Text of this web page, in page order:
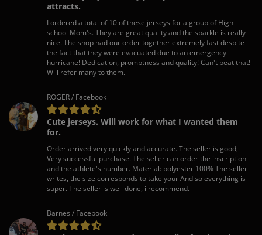
attracts.
I ordered a total of 10 of these jerseys for a group of High
school Mom's. They are great quality and the sparkle is really
nice. The shop had our order together extremely fast despite
the fact that they were evacuated due to an emergency
hurricane! Dedication, promptness and quality! Can't beat that!
Will refer many to them.
ROGER / Facebook
Cute jerseys. Will work for what I wanted them
for.
Order arrived very quickly and accurate. The seller is good,
Very successful purchase. The seller can order the inscription
and the athlete's number. Material: polyester 100% The seller
writes, the size corresponds to take your And so everything is
super. The seller is well done, i recommend.
Barnes / Facebook